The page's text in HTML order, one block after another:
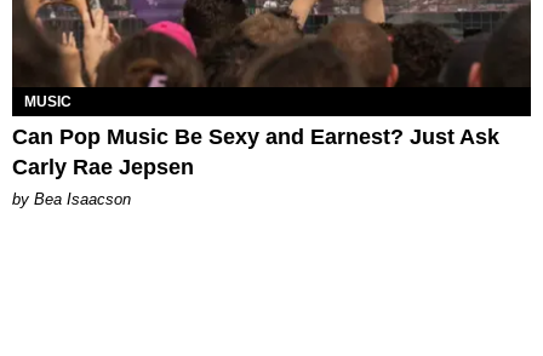
MUSIC
Can Pop Music Be Sexy and Earnest? Just Ask
Carly Rae Jepsen
by Bea Isaacson